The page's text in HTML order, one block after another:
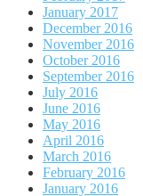
January 2017
December 2016
November 2016
October 2016
September 2016
July 2016
June 2016
May 2016
April 2016
March 2016
February 2016
January 2016